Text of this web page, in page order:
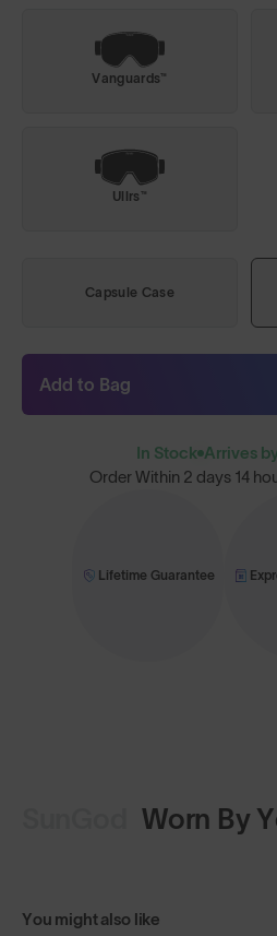
Vanguards™
Ullrs™
Capsule Case
Add to Bag
In Stock Arrives
Order Within 2 days 14
Lifetime Guarantee
Worn By
You might also like